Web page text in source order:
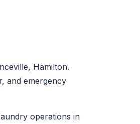
Hamilton.
and emergency
operations in